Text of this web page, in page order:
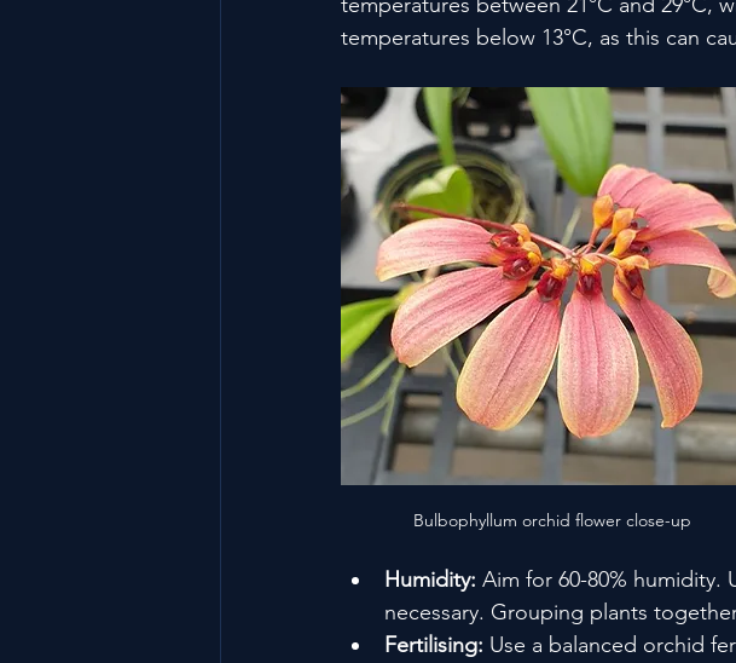
temperatures below 13°C, as this can
Bulbophyllum orchid flower close-up
Humidity: Aim for 60-80% humidity.
necessary. Grouping plants
Fertilising: Use a balanced orchid